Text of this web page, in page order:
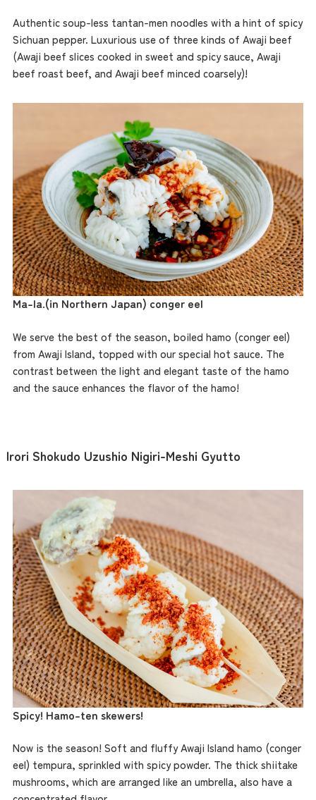
Authentic soup-less tantan-men noodles with a hint of spicy
Sichuan pepper. Luxurious use of three kinds of Awaji beef
(Awaji beef slices cooked in sweet and spicy sauce, Awaji
beef roast beef, and Awaji beef minced coarsely)!
Ma-la.(in Northern Japan) conger eel
We serve the best of the season, boiled hamo (conger eel)
from Awaji Island, topped with our special hot sauce. The
contrast between the light and elegant taste of the hamo
and the sauce enhances the flavor of the hamo!
Irori Shokudo Uzushio Nigiri-Meshi Gyutto
Spicy! Hamo-ten skewers!
Now is the season! Soft and fluffy Awaji Island hamo (conger
eel) tempura, sprinkled with spicy powder. The thick shiitake
mushrooms, which are arranged like an umbrella, also have a